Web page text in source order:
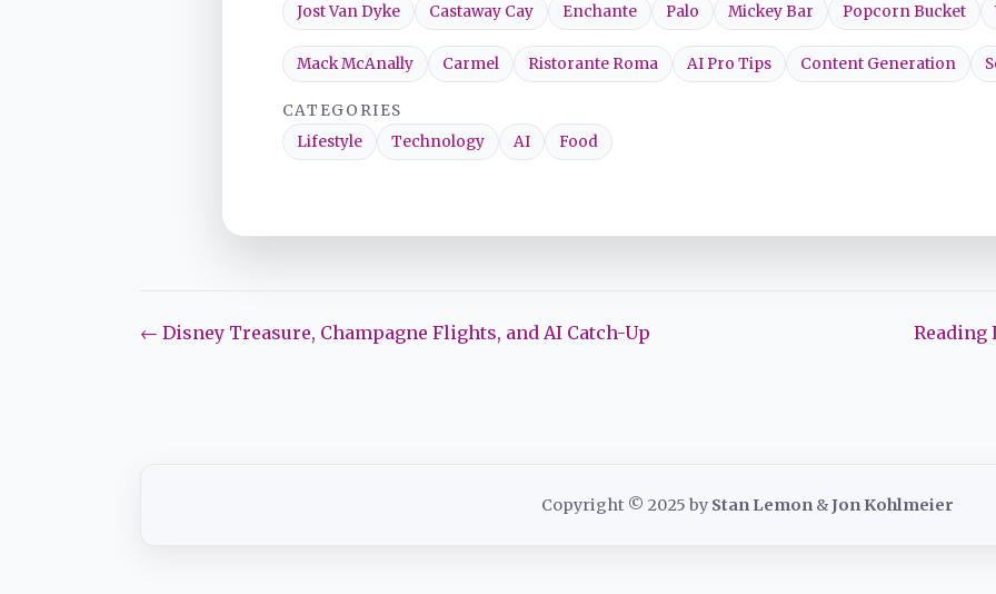
Jost Van Dyke Castaway Cay Enchante Palo Mickey Bar Popcorn Bucket
Mack McAnally Carmel Ristorante Roma AI Pro Tips Content Generation
CATEGORIES
Lifestyle
Technology AI Food
← Disney Treasure, Champagne Flights, and AI Catch-Up Reading
Copyright © 2025 by Stan Lemon&Jon Kohlmeier